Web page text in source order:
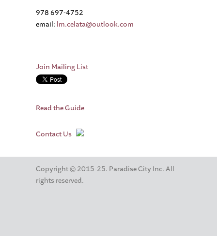
978 697-4752
email: lm.celata@outlook.com
Join Mailing List
Read the Guide
Contact Us
Copyright © 2015-25. Paradise City Inc. All
rights reserved.